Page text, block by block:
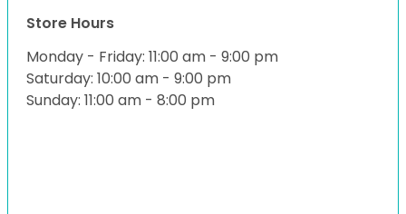
Store Hours
Monday - Friday: 11:00 am - 9:00 pm
Saturday: 10:00 am - 9:00 pm
Sunday: 11:00 am - 8:00 pm